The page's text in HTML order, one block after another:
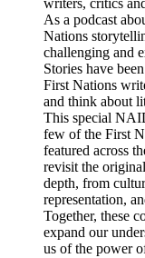
writers, critics
As a podcast
Nations
challenging and
Stories have
First Nations
and think about
This special
few of the First
featured across
revisit the
depth, from
representation,
Together, these
expand our
us of the power